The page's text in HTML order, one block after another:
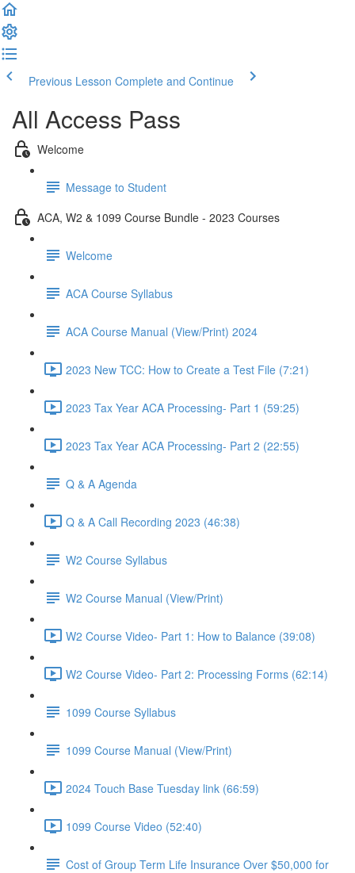
Previous Lesson Complete and Continue
All Access Pass
Welcome
Message to Student
ACA, W2 & 1099 Course Bundle - 2023 Courses
Welcome
ACA Course Syllabus
ACA Course Manual (View/Print) 2024
2023 New TCC: How to Create a Test File (7:21)
2023 Tax Year ACA Processing- Part 1 (59:25)
2023 Tax Year ACA Processing- Part 2 (22:55)
Q & A Agenda
Q & A Call Recording 2023 (46:38)
W2 Course Syllabus
W2 Course Manual (View/Print)
W2 Course Video- Part 1: How to Balance (39:08)
W2 Course Video- Part 2: Processing Forms (62:14)
1099 Course Syllabus
1099 Course Manual (View/Print)
2024 Touch Base Tuesday link (66:59)
1099 Course Video (52:40)
Cost of Group Term Life Insurance Over $50,000 for